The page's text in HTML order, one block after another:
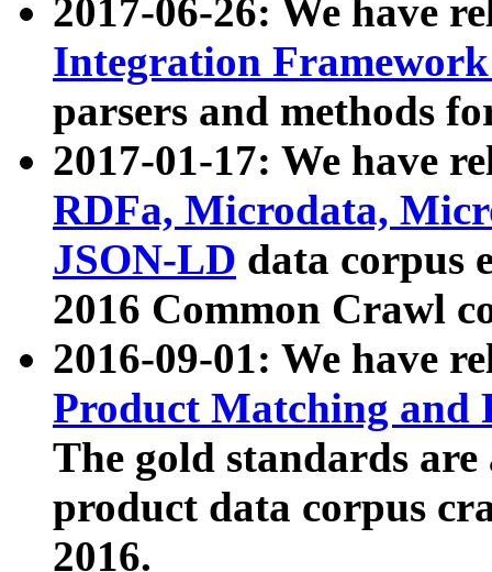
2017-06-26: We have
Integration
parsers and methods
2017-01-17: We have
RDFa, Microdata,
JSON-LD data corpus
2016 Common Crawl
2016-09-01: We have
Product Matching and
The gold standards
product data corpus
2016.